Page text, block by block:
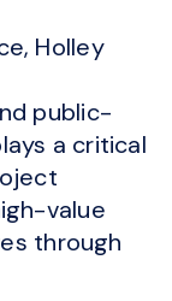
Holley
public-
a critical
value
through